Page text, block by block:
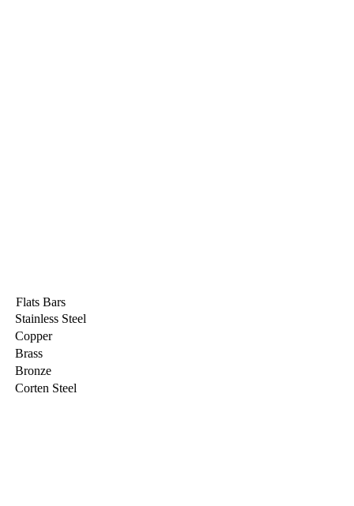
Flats Bars
Stainless Steel
Copper
Brass
Bronze
Corten Steel